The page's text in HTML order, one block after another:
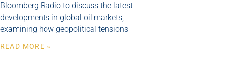
Bloomberg Radio to discuss the latest
developments in global oil markets,
examining how geopolitical tensions
READ MORE »